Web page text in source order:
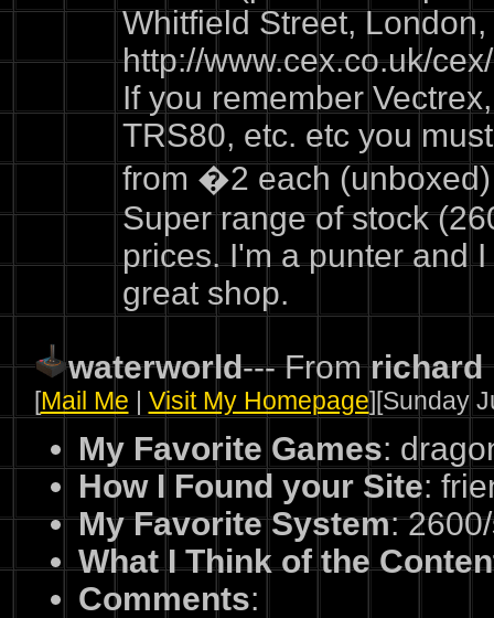
Whitfield Street,
http://www.cex.co.uk/
If you remember
TRS80, etc. etc you
from �2 each
Super range of stock
prices. I'm a punter and
great shop.
waterworld--- Fromrichard
[Mail Me | Visit My Homepage][Sunday
My Favorite Games:
How I Found your Site:
My Favorite System:
What I Think of the
Comments: